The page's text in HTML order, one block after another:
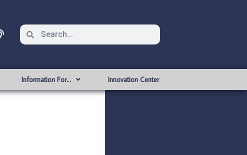
Information For… Innovation Center